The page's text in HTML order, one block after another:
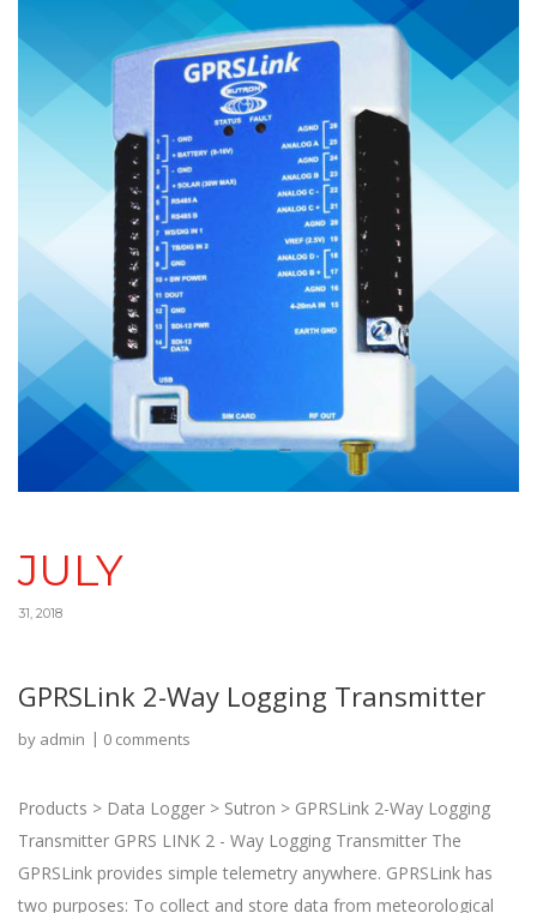
JULY
31, 2018
GPRSLink 2-Way Logging Transmitter
by admin 0 comments
Products > Data Logger > Sutron > GPRSLink 2-Way Logging
Transmitter GPRS LINK 2 - Way Logging Transmitter The
GPRSLink provides simple telemetry anywhere. GPRSLink has
two purposes: To collect and store data from meteorological